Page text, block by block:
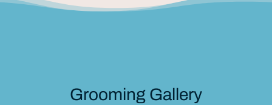
Grooming Gallery